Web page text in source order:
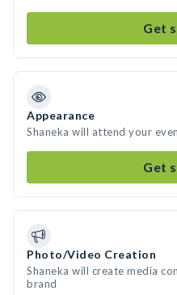
Get
Appearance
Shaneka will attend your
Get
Photo/Video Creation
Shaneka will create media
brand